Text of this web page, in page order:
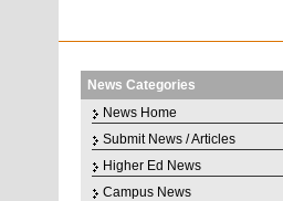
News Categories
News Home
Submit News / Articles
Higher Ed News
Campus News